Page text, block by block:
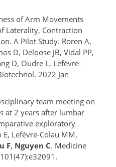
of Arm Movements
Laterality, Contraction
A Pilot Study. Roren A,
D, Deloose JB, Vidal PP,
D, Oudre L, Lefèvre-
2022 Jan
team meeting on
at 2 years after lumbar
exploratory
Lefèvre-Colau MM,
F, Nguyen C. Medicine